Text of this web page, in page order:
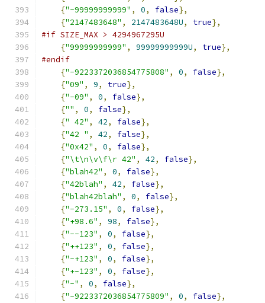
{"-99999999999" , 0, false},
{"2147483648" , 2147483648U, true},
#if SIZE_MAX > 4294967295U
{"99999999999" , 99999999999U, true},
#endif
{"-9223372036854775808" , 0, false},
{"09" , 9, true},
{"-09" , 0, false},
{"" , 0, false},
{" 42" , 42, false},
{"42 " , 42, false},
{"0x42" , 0, false},
{"\t\n\v\f\r 42" , 42, false},
{"blah42" , 0, false},
{"42blah" , 42, false},
{"blah42blah" , 0, false},
{"-273.15" , 0, false},
{"+98.6" , 98, false},
{"--123" , 0, false},
{"++123" , 0, false},
{"-+123" , 0, false},
{"+-123" , 0, false},
{"-" , 0, false},
{"-9223372036854775809" , 0, false},